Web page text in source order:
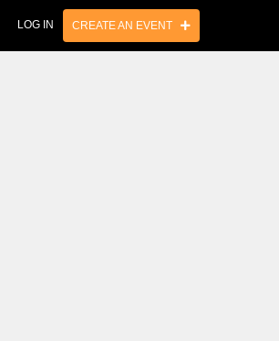
LOG IN CREATE AN EVENT